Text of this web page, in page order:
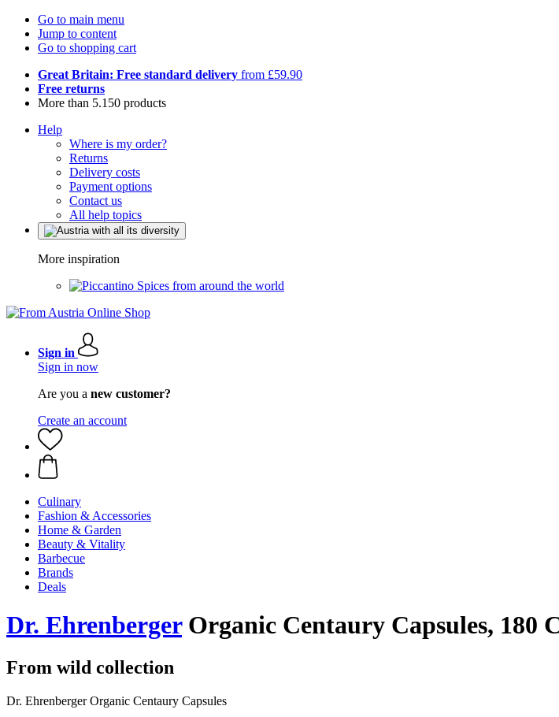
Go to main menu
Jump to content
Go to shopping cart
Great Britain: Free standard delivery from £59.90
Free returns
More than 5.150 products
Help
Where is my order?
Returns
Delivery costs
Payment options
Contact us
All help topics
More inspiration
Spices from around the world
Sign in
Sign in now
Are you a new customer?
Create an account
Culinary
Fashion & Accessories
Home & Garden
Beauty & Vitality
Barbecue
Brands
Deals
Dr. EhrenbergerOrganic Centaury Capsules, 180
From wild collection
Dr. Ehrenberger Organic Centaury Capsules